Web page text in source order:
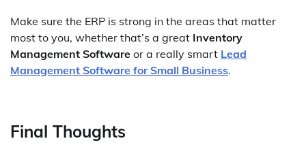
Make sure the ERP is strong in the areas that matter
most to you, whether that’s a great Inventory
Management Software or a really smart Lead
Management Software for Small Business.
Final Thoughts